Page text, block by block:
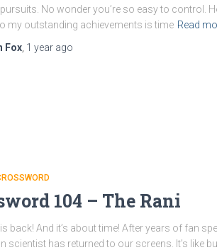
No wonder you’re so easy to control.
my outstanding achievements is time Read
Fox, 1 yearago
104 – The Rani
back! And it’s about time! After years of fan
scientist has returned to our screens. It’s like